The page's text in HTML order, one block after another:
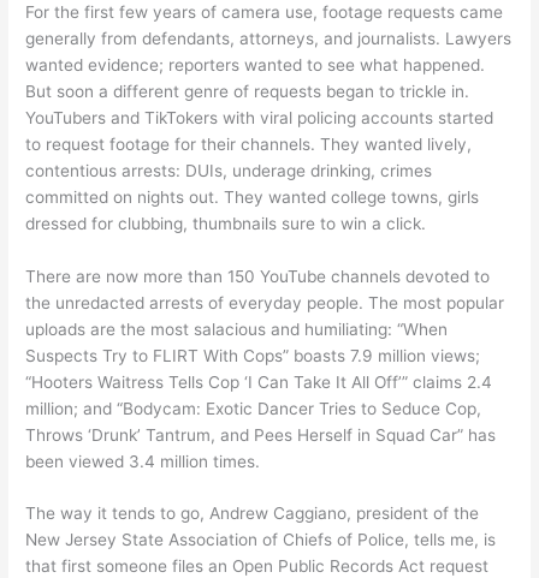
For the first few years of camera use, footage requests came
generally from defendants, attorneys, and journalists. Lawyers
wanted evidence; reporters wanted to see what happened.
But soon a different genre of requests began to trickle in.
YouTubers and TikTokers with viral policing accounts started
to request footage for their channels. They wanted lively,
contentious arrests: DUIs, underage drinking, crimes
committed on nights out. They wanted college towns, girls
dressed for clubbing, thumbnails sure to win a click.
There are now more than 150 YouTube channels devoted to
the unredacted arrests of everyday people. The most popular
uploads are the most salacious and humiliating: “When
Suspects Try to FLIRT With Cops” boasts 7.9 million views;
“Hooters Waitress Tells Cop ‘I Can Take It All Off’” claims 2.4
million; and “Bodycam: Exotic Dancer Tries to Seduce Cop,
Throws ‘Drunk’ Tantrum, and Pees Herself in Squad Car” has
been viewed 3.4 million times.
The way it tends to go, Andrew Caggiano, president of the
New Jersey State Association of Chiefs of Police, tells me, is
that first someone files an Open Public Records Act request